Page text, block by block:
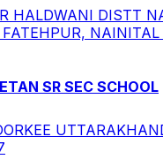
HALDWANI DISTT
NAINITAL
SR SEC SCHOOL